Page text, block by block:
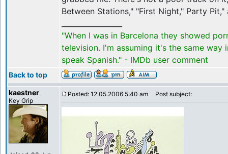
Between Stations," "First Night," Party Pit,"
"When I was in Barcelona they showed
television. I'm assuming it's the same way
speak Spanish." - IMDb user comment
Back to top
kaestner
Key Grip
Posted: 12.05.2006 5:40 am Post subject: